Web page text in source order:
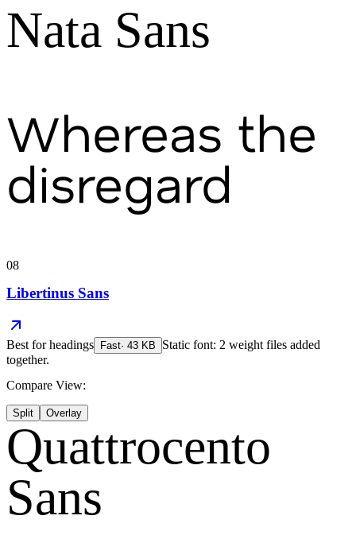
Nata Sans
Whereas the
disregard
08
Libertinus Sans
Best forheadings Fast· 43 KB
Static font: 2 weight files added
together.
Compare View:
Split Overlay
Quattrocento
Sans